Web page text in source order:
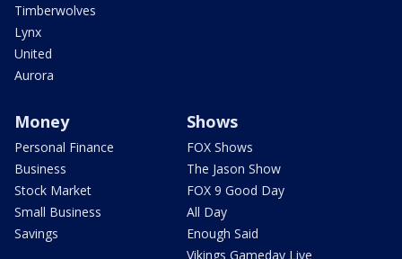
Timberwolves
Lynx
United
Aurora
Money
Personal Finance
Business
Stock Market
Small Business
Savings
Shows
FOX Shows
The Jason Show
FOX 9 Good Day
All Day
Enough Said
Vikings Gameday Live